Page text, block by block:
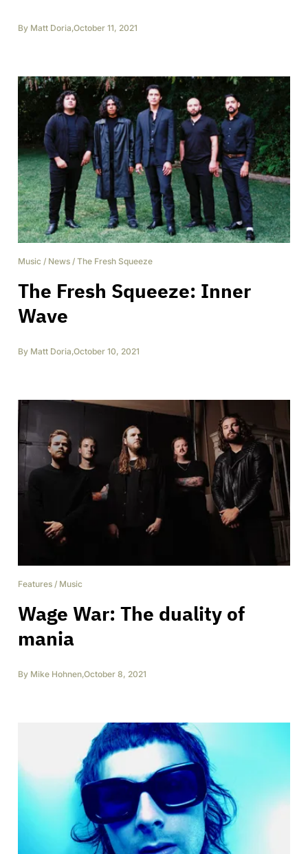
By Matt Doria,October 11, 2021
Music / News / The Fresh Squeeze
The Fresh Squeeze: Inner
Wave
By Matt Doria,October 10, 2021
Features / Music
Wage War: The duality of
mania
By Mike Hohnen,October 8, 2021